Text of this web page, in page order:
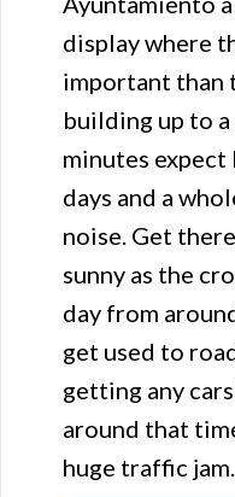
display where
important than
building up to
minutes expect
days and a
noise. Get
sunny as the
day from
get used to
getting any
around that
huge traffic jam.